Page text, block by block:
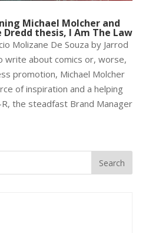
Michael Molcher and
thesis, I Am The Law
Molizane De Souza by Jarrod
write about comics or, worse,
promotion, Michael Molcher
of inspiration and a helping
R, the steadfast Brand Manager